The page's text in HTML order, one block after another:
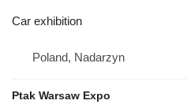
Car exhibition
Poland, Nadarzyn
Ptak Warsaw Expo